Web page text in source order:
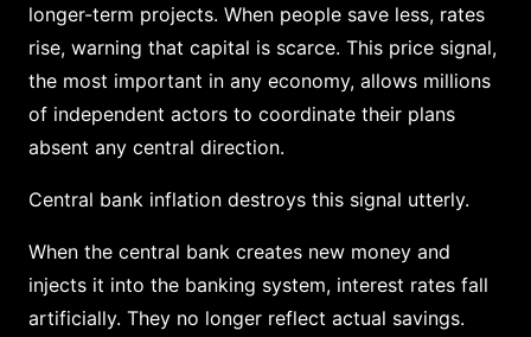
longer-term projects. When people save less, rates
rise, warning that capital is scarce. This price signal,
the most important in any economy, allows millions
of independent actors to coordinate their plans
absent any central direction.
Central bank inflation destroys this signal utterly.
When the central bank creates new money and
injects it into the banking system, interest rates fall
artificially. They no longer reflect actual savings.